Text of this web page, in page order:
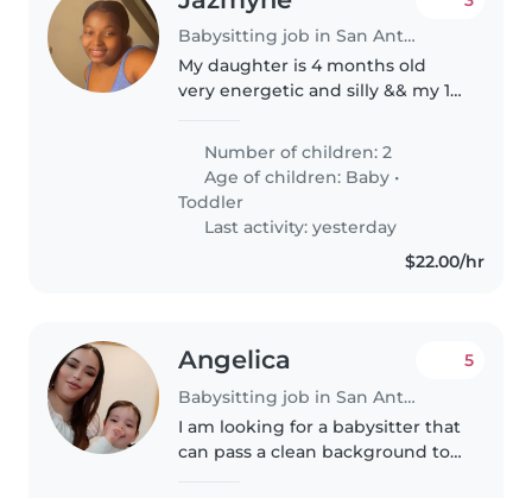
Babysitting job in San Antonio
My daughter is 4 months old
very energetic and silly && my 1
loves cartoons
Number of children: 2
Age of children: Baby •
Toddler
Last activity: yesterday
$22.00/hr
Angelica
Babysitting job in San Antonio
5
I am looking for a babysitter that
can pass a clean background to